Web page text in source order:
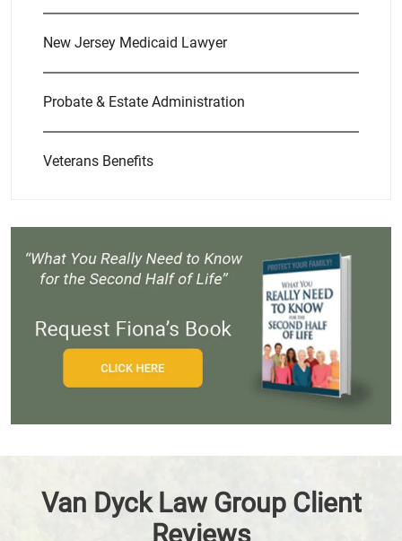
New Jersey Medicaid Lawyer
Probate & Estate Administration
Veterans Benefits
Van Dyck Law Group Client
Reviews